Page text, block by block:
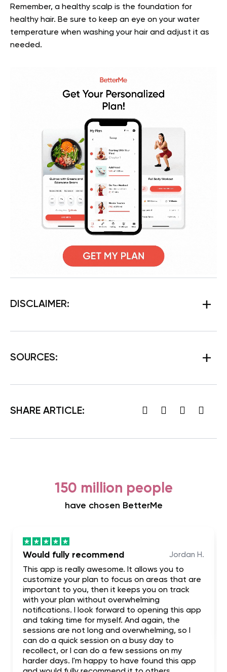
Remember, a healthy scalp is the foundation for
healthy hair. Be sure to keep an eye on your water
temperature when washing your hair and adjust it as
needed.
DISCLAIMER:
SOURCES:
SHARE ARTICLE:
150 million people
have chosen BetterMe
Would fully recommend Jordan H.
This app is really awesome. It allows you to
customize your plan to focus on areas that are
important to you, then it keeps you on track
with your plan without overwhelming
notifications. I look forward to opening this app
and taking time for myself. And again, the
sessions are not long and overwhelming, so I
can do a quick session on a busy day to
recollect, or I can do a few sessions on my
harder days. I'm happy to have found this app